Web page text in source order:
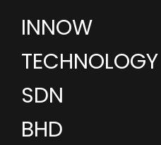
INNOW
TECHNOLOGY
SDN
BHD